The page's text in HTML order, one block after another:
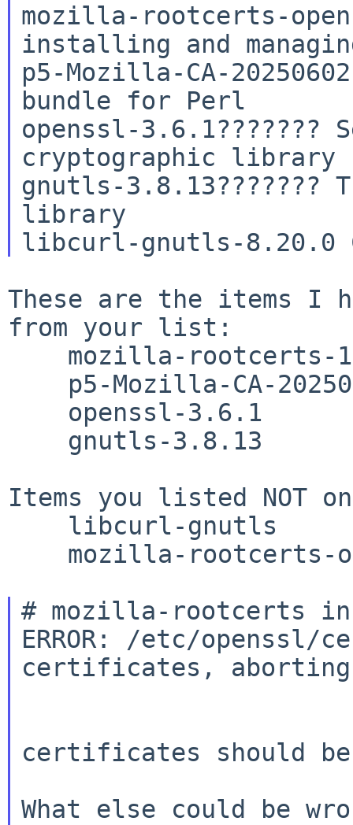
mozilla-rootcerts-
installing and
p5-Mozilla-CA-
bundle for Perl
openssl-3.6.1???????
cryptographic library
gnutls-3.8.13???????
library
These are the items I
from your list:
Items you listed NOT
# mozilla-rootcerts
ERROR: /etc/openssl/
certificates,
certificates should
What else could be